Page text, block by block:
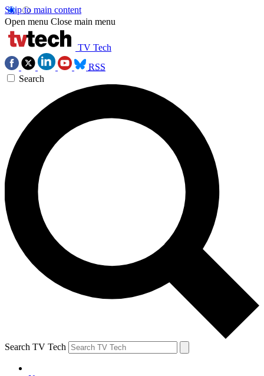
Skip to main content
Open menu Close main menu
TV Tech
RSS
Search
Search TV Tech